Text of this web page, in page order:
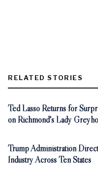
RELATED STORIES
Ted Lasso Returns for
on Richmond's Lady
Trump Administration
Industry Across Ten States